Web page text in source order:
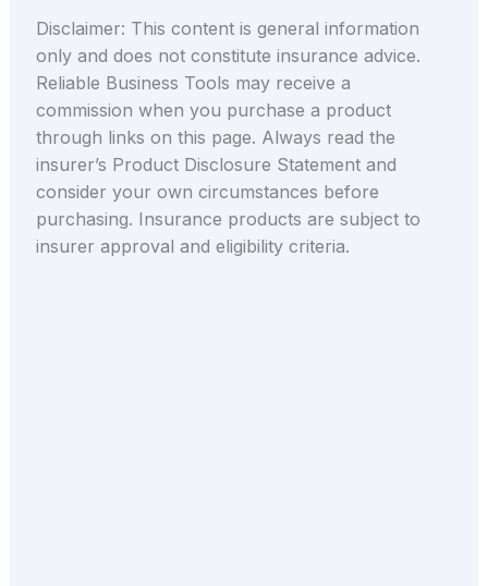
Disclaimer: This content is general information
only and does not constitute insurance advice.
Reliable Business Tools may receive a
commission when you purchase a product
through links on this page. Always read the
insurer’s Product Disclosure Statement and
consider your own circumstances before
purchasing. Insurance products are subject to
insurer approval and eligibility criteria.